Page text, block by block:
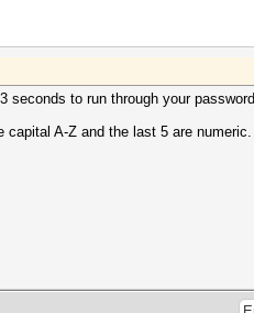
to run through your
A-Z and the last 5 are numeric.